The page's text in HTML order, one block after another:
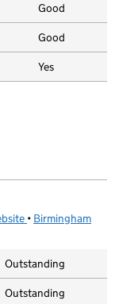
Good
Good
Yes
(opens in new tab)
• Birmingham
Outstanding
Outstanding